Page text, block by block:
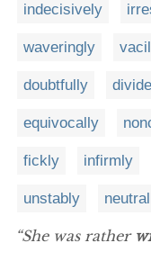
indecisively
waveringly
doubtfully
equivocally
fickly infirmly
unstably
“She was rather